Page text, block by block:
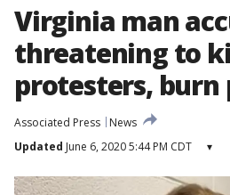
Virginia man
threatening to
protesters,
Associated Press
News
Updated June 6, 2020 5:44 PM CDT ▾